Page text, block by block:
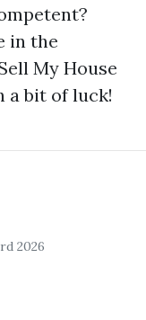
in the
My House
a bit of luck!
2026